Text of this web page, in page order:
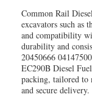
Common Rail
excavators such as
and compatibility
durability and
20450666
EC290B Diesel
packing, tailored to
and secure delivery.